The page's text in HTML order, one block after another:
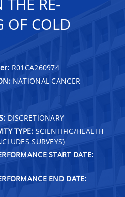
OF COLD
R01CA260974
NATIONAL CANCER
DISCRETIONARY
TYPE: SCIENTIFIC/HEALTH
SURVEYS)
START DATE:
END DATE: